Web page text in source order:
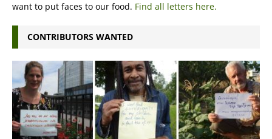
want to put faces to our food. Find all letters here.
CONTRIBUTORS WANTED